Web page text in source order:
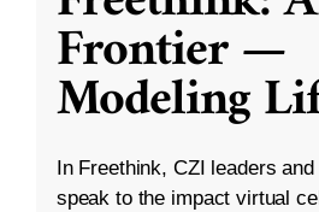
Frontier —
Modeling
In Freethink, CZI leaders
speak to the impact virtual